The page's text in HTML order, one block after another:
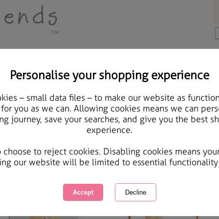
Personalise your shopping experience
– small data files – to make our website as
you as we can. Allowing cookies means we can
journey, save your searches, and give you the best
experience.
choose to reject cookies. Disabling cookies means
our website will be limited to essential functionality
Occasions
Friends have a card for all occasions, but some days you just want a card to write your
of 7 items 1 of 1